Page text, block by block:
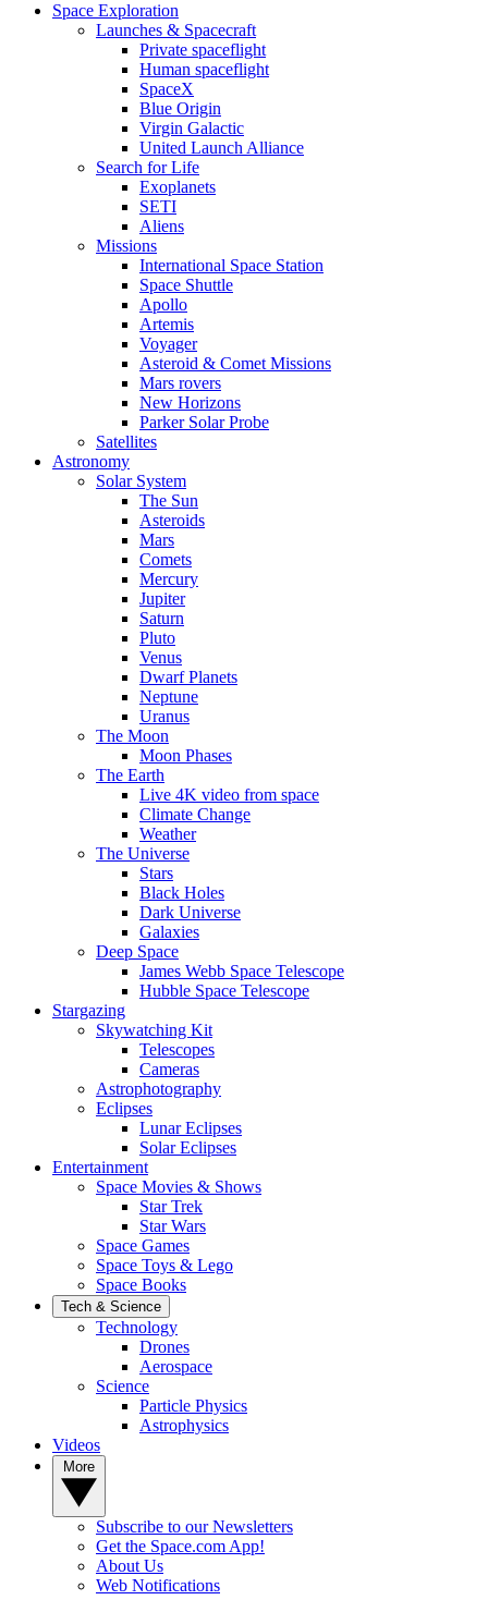
Space Exploration
Launches & Spacecraft
Private spaceflight
Human spaceflight
SpaceX
Blue Origin
Virgin Galactic
United Launch Alliance
Search for Life
Exoplanets
SETI
Aliens
Missions
International Space Station
Space Shuttle
Apollo
Artemis
Voyager
Asteroid & Comet Missions
Mars rovers
New Horizons
Parker Solar Probe
Satellites
Astronomy
Solar System
The Sun
Asteroids
Mars
Comets
Mercury
Jupiter
Saturn
Pluto
Venus
Dwarf Planets
Neptune
Uranus
The Moon
Moon Phases
The Earth
Live 4K video from space
Climate Change
Weather
The Universe
Stars
Black Holes
Dark Universe
Galaxies
Deep Space
James Webb Space Telescope
Hubble Space Telescope
Stargazing
Skywatching Kit
Telescopes
Cameras
Astrophotography
Eclipses
Lunar Eclipses
Solar Eclipses
Entertainment
Space Movies & Shows
Star Trek
Star Wars
Space Games
Space Toys & Lego
Space Books
Tech & Science
Technology
Drones
Aerospace
Science
Particle Physics
Astrophysics
Videos
Subscribe to our Newsletters
Get the Space.com App!
About Us
Web Notifications